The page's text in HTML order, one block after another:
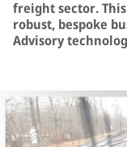
freight sector.
robust, bespoke
Advisory